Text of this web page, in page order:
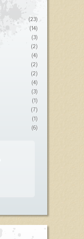
(23)
(14)
(3)
(2)
(4)
(2)
(2)
(4)
(3)
(1)
(7)
(1)
(6)